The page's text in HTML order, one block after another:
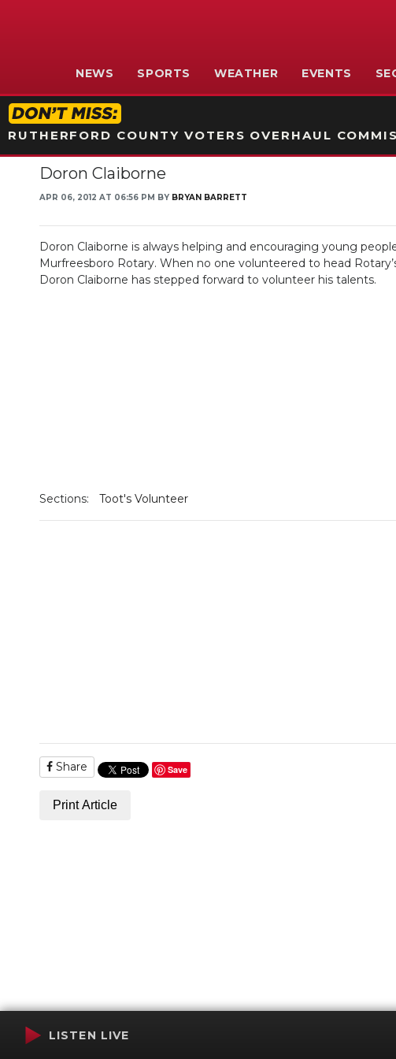
NEWS SPORTS WEATHER EVENTS
RUTHERFORD COUNTY VOTERS OVERHAUL
Doron Claiborne
APR 06, 2012 AT 06:56 PM BY BRYAN BARRETT
Doron Claiborne is always helping and encouraging young
Murfreesboro Rotary. When no one volunteered to head
Doron Claiborne has stepped forward to volunteer his talents.
Sections: Toot's Volunteer
Share Save
Print Article
LISTEN LIVE